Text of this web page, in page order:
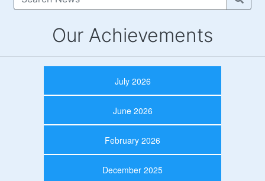
Our Achievements
July 2026
June 2026
February 2026
December 2025